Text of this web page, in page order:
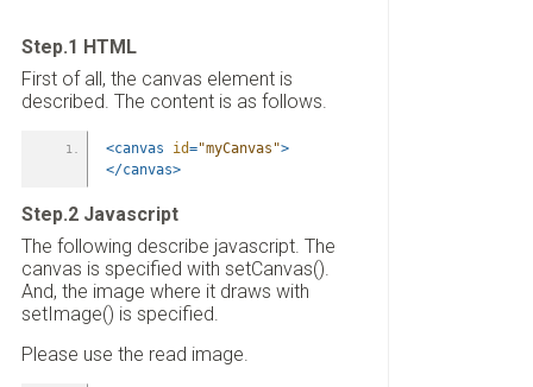
Step.1 HTML
First of all, the canvas element is
described. The content is as follows.
<canvas id="myCanvas">
</canvas>
Step.2 Javascript
The following describe javascript. The
canvas is specified with setCanvas().
And, the image where it draws with
setImage() is specified.
Please use the read image.